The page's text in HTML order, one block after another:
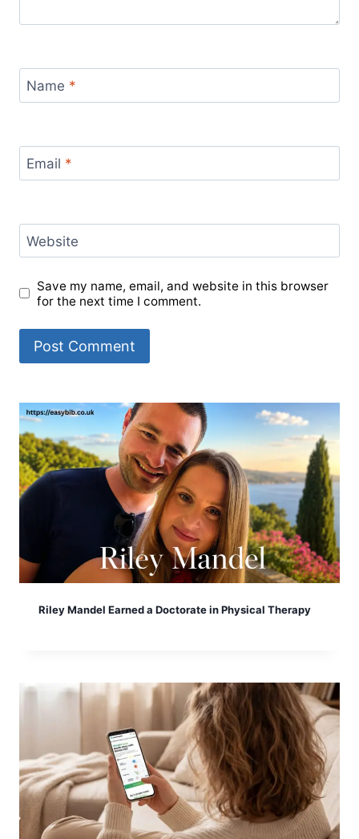
Name *
Email *
Website
Save my name, email, and website in this browser
for the next time I comment.
Riley Mandel Earned a Doctorate in Physical Therapy